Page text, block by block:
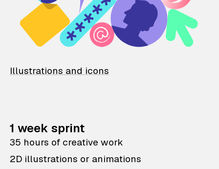
Illustrations and icons
1 week sprint
35 hours of creative work
2D illustrations or animations